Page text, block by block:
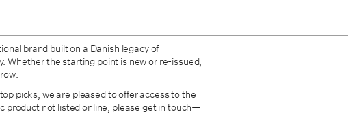
brand built on a Danish legacy of
Whether the starting point is new or re-issued,
picks, we are pleased to offer access to the
product not listed online, please get in touch—